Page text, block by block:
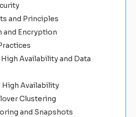
and Principles
and Encryption
Availability and Data
High Availability
Clustering
and Snapshots